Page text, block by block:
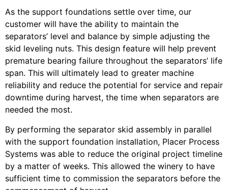
As the support foundations settle over time, our
customer will have the ability to maintain the
separators’ level and balance by simple adjusting the
skid leveling nuts. This design feature will help prevent
premature bearing failure throughout the separators’ life
span. This will ultimately lead to greater machine
reliability and reduce the potential for service and repair
downtime during harvest, the time when separators are
needed the most.
By performing the separator skid assembly in parallel
with the support foundation installation, Placer Process
Systems was able to reduce the original project timeline
by a matter of weeks. This allowed the winery to have
sufficient time to commission the separators before the